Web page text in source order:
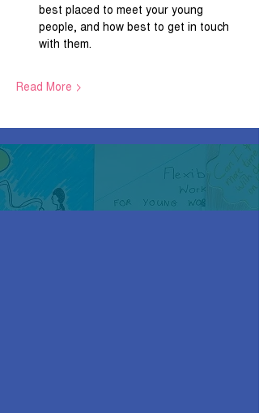
best placed to meet your young
people, and how best to get in touch
with them.
Read More >